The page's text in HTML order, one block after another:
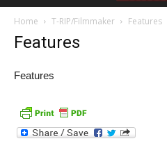
Home T-RIP/Filmmaker Features
Features
Features